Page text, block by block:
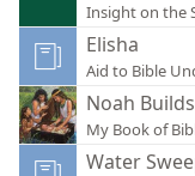
Insight on the
Elisha
Aid to Bible
Noah
My Book of
Water